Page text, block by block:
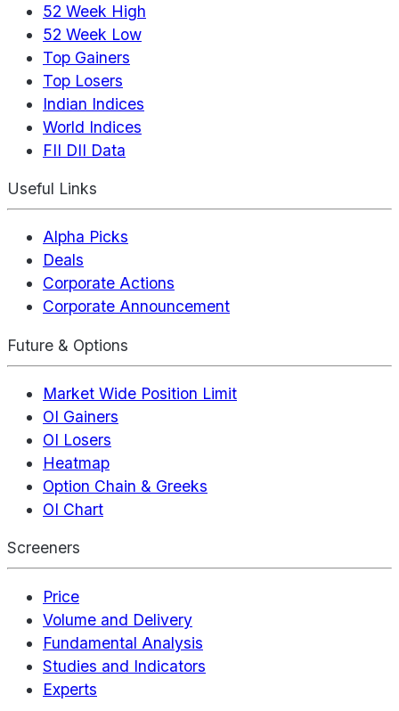
52 Week High
52 Week Low
Top Gainers
Top Losers
Indian Indices
World Indices
FII DII Data
Useful Links
Alpha Picks
Deals
Corporate Actions
Corporate Announcement
Future & Options
Market Wide Position Limit
OI Gainers
OI Losers
Heatmap
Option Chain & Greeks
OI Chart
Screeners
Price
Volume and Delivery
Fundamental Analysis
Studies and Indicators
Experts